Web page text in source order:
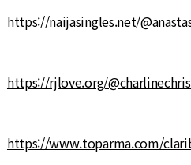
https://naijasingles.net/
https://rjlove.org/
https://www.toparma.com/